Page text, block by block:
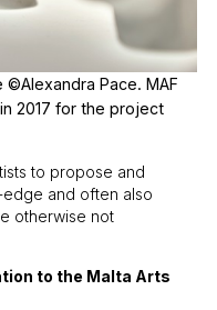
©Alexandra Pace. MAF
2017 for the project
to propose and
and often also
otherwise not
to the Malta Arts